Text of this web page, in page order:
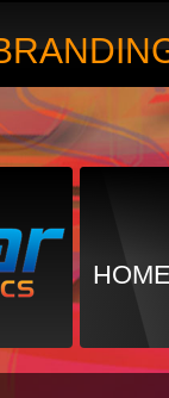
HOME